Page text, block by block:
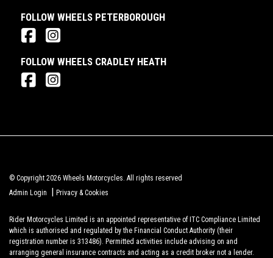
FOLLOW WHEELS PETERBOROUGH
FOLLOW WHEELS CRADLEY HEATH
© Copyright 2026 Wheels Motorcycles. All rights reserved
Admin Login
| Privacy & Cookies
Rider Motorcycles Limited is an appointed representative of ITC Compliance Limited
which is authorised and regulated by the Financial Conduct Authority (their
registration number is 313486). Permitted activities include advising on and
arranging general insurance contracts and acting as a credit broker not a lender.